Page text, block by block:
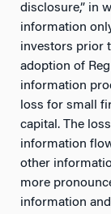
disclosure,” in
information
investors prior
adoption of
information
loss for small
capital. The
information
other
more
information